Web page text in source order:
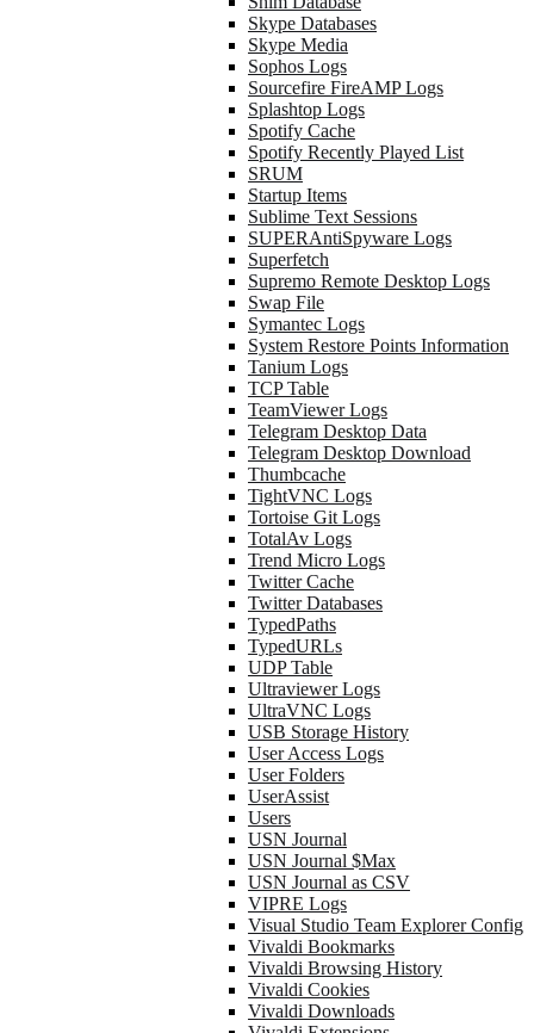
Skype Databases
Skype Media
Sophos Logs
Sourcefire FireAMP Logs
Splashtop Logs
Spotify Cache
Spotify Recently Played List
SRUM
Startup Items
Sublime Text Sessions
SUPERAntiSpyware Logs
Superfetch
Supremo Remote Desktop Logs
Swap File
Symantec Logs
System Restore Points Information
Tanium Logs
TCP Table
TeamViewer Logs
Telegram Desktop Data
Telegram Desktop Download
Thumbcache
TightVNC Logs
Tortoise Git Logs
TotalAv Logs
Trend Micro Logs
Twitter Cache
Twitter Databases
TypedPaths
TypedURLs
UDP Table
Ultraviewer Logs
UltraVNC Logs
USB Storage History
User Access Logs
User Folders
UserAssist
Users
USN Journal
USN Journal $Max
USN Journal as CSV
VIPRE Logs
Visual Studio Team Explorer Config
Vivaldi Bookmarks
Vivaldi Browsing History
Vivaldi Cookies
Vivaldi Downloads